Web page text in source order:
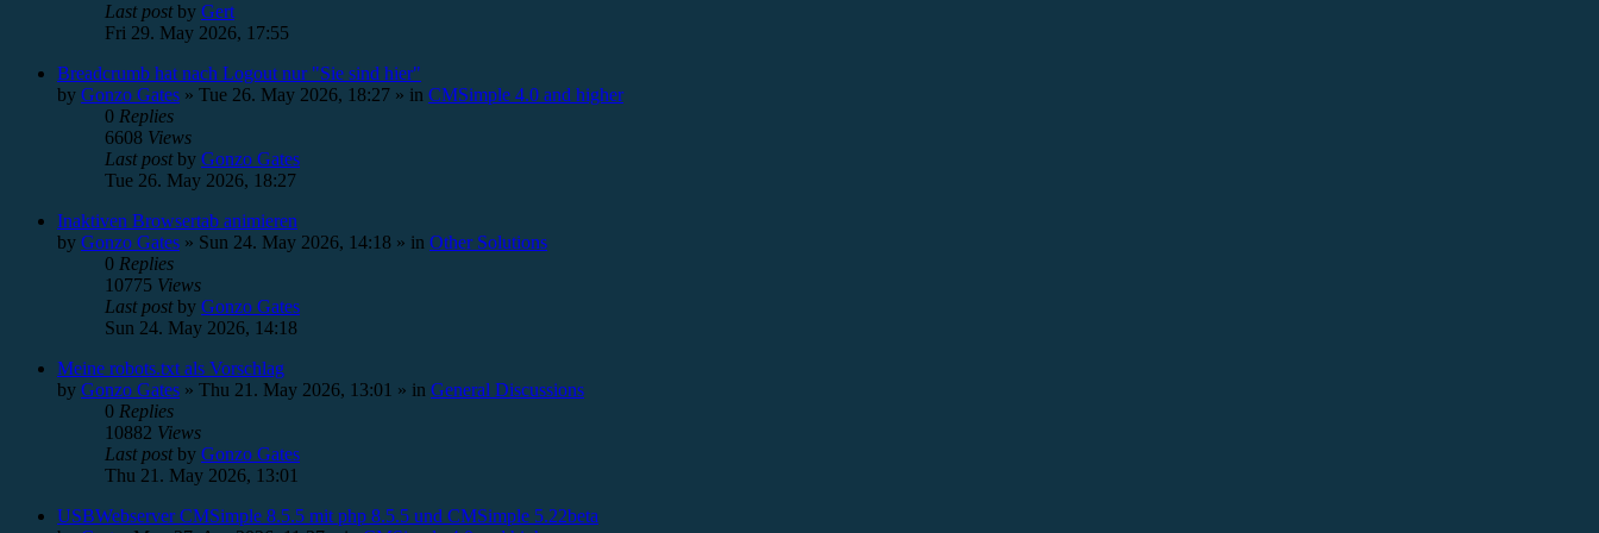
Last postby Gert
Fri 29. May 2026, 17:55
Breadcrumb hat nach Logout nur "Sie sind hier"
by Gonzo Gates » Tue 26. May 2026, 18:27 » in CMSimple 4.0 and higher
0 Replies
6608 Views
Last postby Gonzo Gates
Tue 26. May 2026, 18:27
Inaktiven Browsertab animieren
by Gonzo Gates » Sun 24. May 2026, 14:18 » in Other Solutions
0 Replies
10775 Views
Last postby Gonzo Gates
Sun 24. May 2026, 14:18
Meine robots.txt als Vorschlag
by Gonzo Gates » Thu 21. May 2026, 13:01 » in General Discussions
0 Replies
10882 Views
Last postby Gonzo Gates
Thu 21. May 2026, 13:01
USBWebserver CMSimple 8.5.5 mit php 8.5.5 und CMSimple 5.22beta